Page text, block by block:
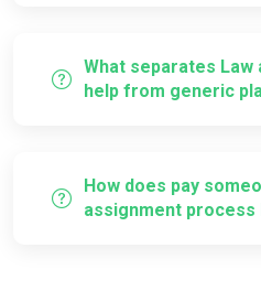
What separates
help from generic
How does pay
assignment process